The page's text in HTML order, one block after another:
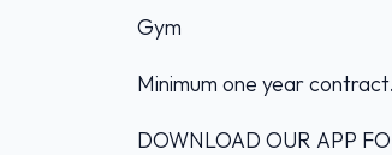
Gym
Minimum one year
DOWNLOAD OUR APP